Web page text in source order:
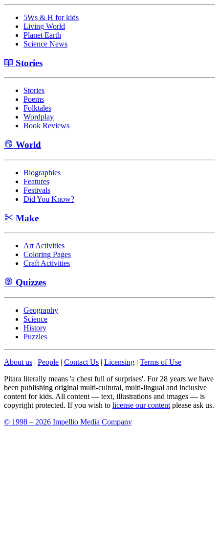
5Ws & H for kids
Living World
Planet Earth
Science News
Stories
Stories
Poems
Folktales
Wordplay
Book Reviews
World
Biographies
Features
Festivals
Did You Know?
Make
Art Activities
Coloring Pages
Craft Activities
Quizzes
Geography
Science
History
Puzzles
About us | People | Contact Us | Licensing | Terms of Use
Pitara literally means 'a chest full of surprises'. For 28 years we have
been publishing original multi-cultural, multi-lingual and inclusive
content for kids. All content — text, illustrations and images — is
copyright protected. If you wish to license our content please ask us.
© 1998 – 2026 Impellio Media Company